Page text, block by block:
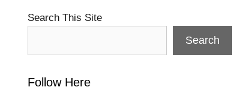
Search This Site
Search
Follow Here